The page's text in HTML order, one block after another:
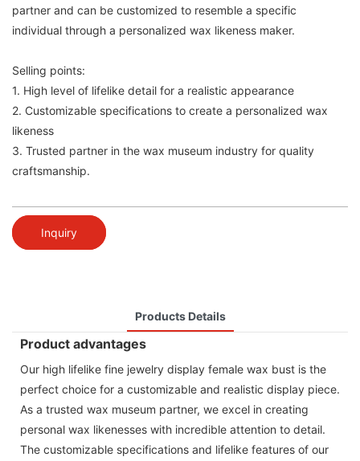
partner and can be customized to resemble a specific
individual through a personalized wax likeness maker.
Selling points:
1. High level of lifelike detail for a realistic appearance
2. Customizable specifications to create a personalized wax
likeness
3. Trusted partner in the wax museum industry for quality
craftsmanship.
Inquiry
Products Details
Product advantages
Our high lifelike fine jewelry display female wax bust is the
perfect choice for a customizable and realistic display piece.
As a trusted wax museum partner, we excel in creating
personal wax likenesses with incredible attention to detail.
The customizable specifications and lifelike features of our